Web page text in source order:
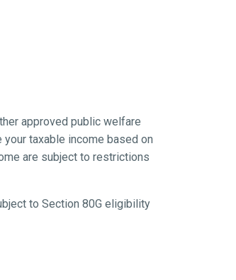
approved public welfare
taxable income based on
are subject to restrictions
to Section 80G eligibility